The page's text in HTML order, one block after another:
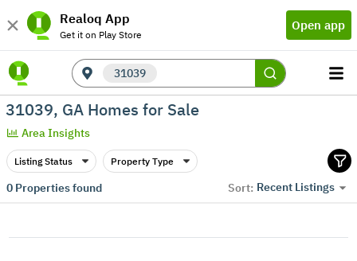
Realoq App
Get it on Play Store
Open app
31039
31039, GA Homes for Sale
Area Insights
Listing Status Property Type
0Properties found Sort: Recent Listings